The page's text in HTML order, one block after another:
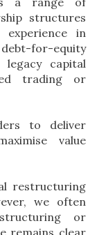
structures
experience in
for-equity
capital
trading or
to deliver
value
restructuring
we often
or